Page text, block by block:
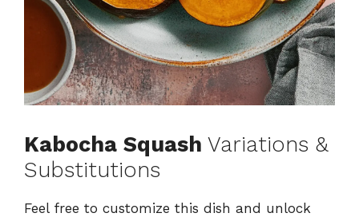
Kabocha Squash Variations &
Substitutions
Feel free to customize this dish and unlock